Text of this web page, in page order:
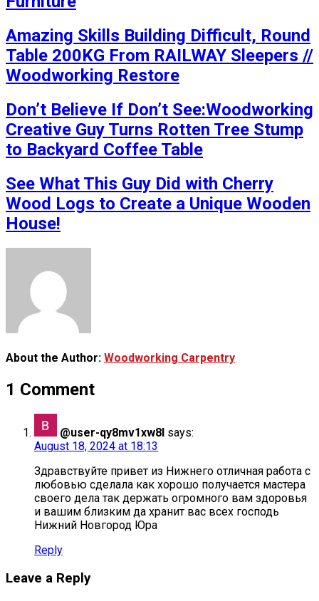
Amazing Skills Building Difficult, Round
Table 200KG From RAILWAY Sleepers //
Woodworking Restore
Don’t Believe If Don’t See:Woodworking
Creative Guy Turns Rotten Tree Stump
to Backyard Coffee Table
See What This Guy Did with Cherry
Wood Logs to Create a Unique Wooden
House!
About the Author: Woodworking Carpentry
1 Comment
@user-qy8mv1xw8l says:
August 18, 2024 at 18:13
Здравствуйте привет из Нижнего отличная работа с
любовью сделала как хорошо получается мастера
своего дела так держать огромного вам здоровья
и вашим близким да хранит вас всех господь
Нижний Новгород Юра
Reply
Leave a Reply